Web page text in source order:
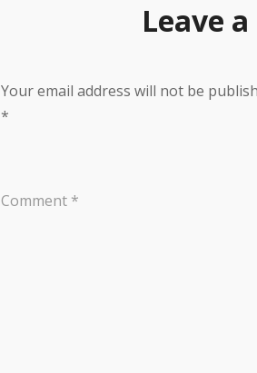
Leave
Your email address will not be
*
Comment *